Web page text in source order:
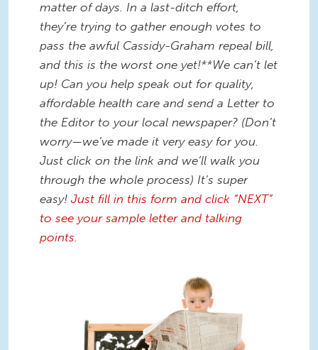
matter of days. In a last-ditch effort,
they’re trying to gather enough votes to
pass the awful Cassidy-Graham repeal bill,
and this is the worst one yet!**We can’t let
up! Can you help speak out for quality,
affordable health care and send a Letter to
the Editor to your local newspaper? (Don’t
worry—we’ve made it very easy for you.
Just click on the link and we’ll walk you
through the whole process) It’s super
easy! Just fill in this form and click “NEXT”
to see your sample letter and talking
points.